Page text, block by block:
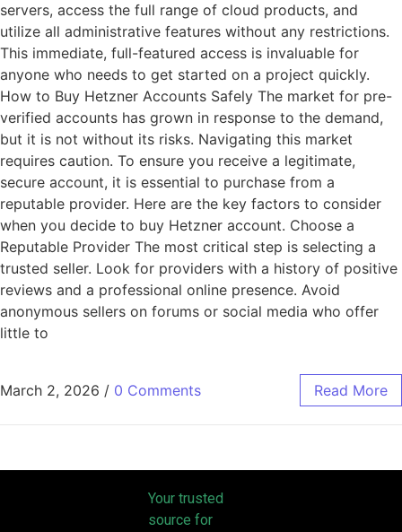
servers, access the full range of cloud products, and
utilize all administrative features without any restrictions.
This immediate, full-featured access is invaluable for
anyone who needs to get started on a project quickly.
How to Buy Hetzner Accounts Safely The market for pre-
verified accounts has grown in response to the demand,
but it is not without its risks. Navigating this market
requires caution. To ensure you receive a legitimate,
secure account, it is essential to purchase from a
reputable provider. Here are the key factors to consider
when you decide to buy Hetzner account. Choose a
Reputable Provider The most critical step is selecting a
trusted seller. Look for providers with a history of positive
reviews and a professional online presence. Avoid
anonymous sellers on forums or social media who offer
little to
March 2, 2026 / 0 Comments Read More
Your trusted
source for